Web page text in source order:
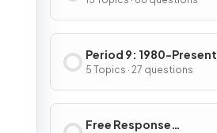
Period 9: 1980-Present
5 Topics · 27 questions
Free Response